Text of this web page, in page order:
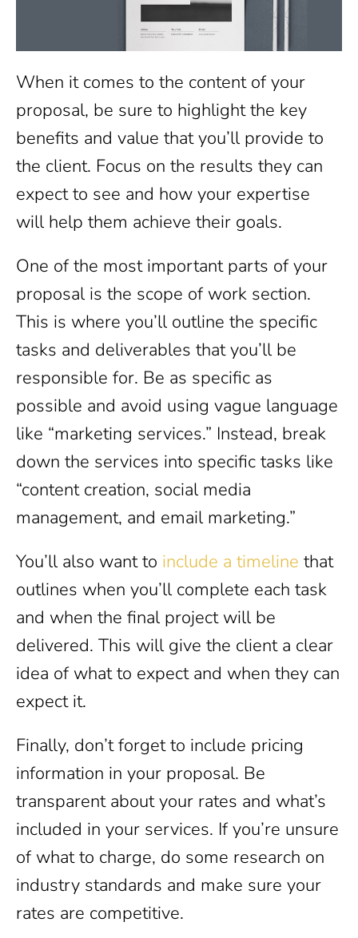
When it comes to the content of your
proposal, be sure to highlight the key
benefits and value that you’ll provide to
the client. Focus on the results they can
expect to see and how your expertise
will help them achieve their goals.
One of the most important parts of your
proposal is the scope of work section.
This is where you’ll outline the specific
tasks and deliverables that you’ll be
responsible for. Be as specific as
possible and avoid using vague language
like “marketing services.” Instead, break
down the services into specific tasks like
“content creation, social media
management, and email marketing.”
You’ll also want to include a timeline that
outlines when you’ll complete each task
and when the final project will be
delivered. This will give the client a clear
idea of what to expect and when they can
expect it.
Finally, don’t forget to include pricing
information in your proposal. Be
transparent about your rates and what’s
included in your services. If you’re unsure
of what to charge, do some research on
industry standards and make sure your
rates are competitive.